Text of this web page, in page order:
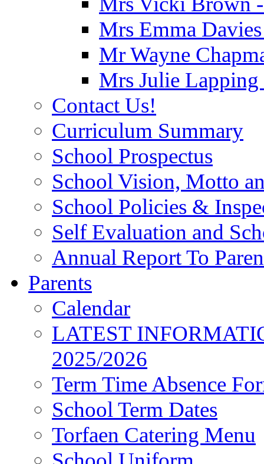
Mrs Emma
Mr Wayne
Mrs Julie
Contact Us!
Curriculum Summary
School Prospectus
School Vision, Motto
School Policies &
Self Evaluation and
Annual Report To
Parents
Calendar
LATEST
2025/2026
Term Time Absence
School Term Dates
Torfaen Catering Menu